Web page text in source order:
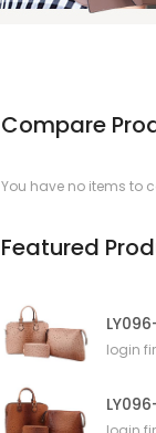
Compare
You have no items to
Featured
login